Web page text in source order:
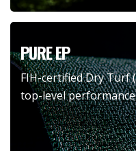
PURE EP
FIH-certified Dry Turf
top-level